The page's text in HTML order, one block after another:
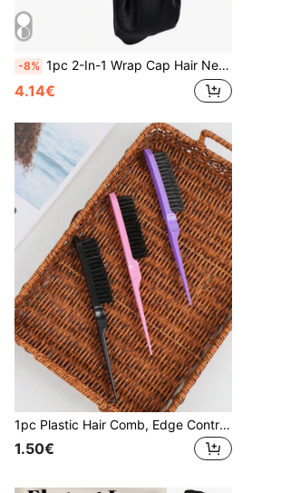
-8% 1pc 2-In-1 Wrap Cap Hair Net Cuffed Sleep Cap Hair Net Bonnet Satin Edged Sleep Hat Crocheted Hair WrapTravel,Hairstyle Haircare Routine Comfortable
4.14€
1pc Plastic Hair Comb, Edge Control Comb, Teasing Comb, Nylon Lift Comb, 3-Row Salon Hairstylist Home Use Back Comb, Hair Accessories
1.50€